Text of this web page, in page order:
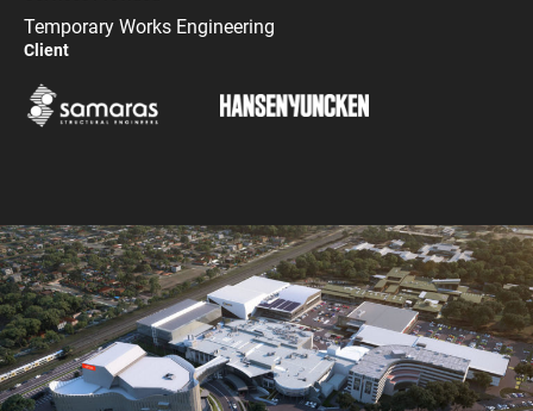
Temporary Works Engineering
Client